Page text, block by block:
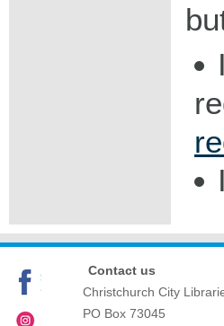
Contact us
Christchurch City
PO Box 73045